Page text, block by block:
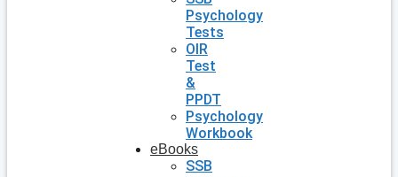
Psychology
Tests
OIR
Test
&
PPDT
Psychology
Workbook
eBooks
SSB